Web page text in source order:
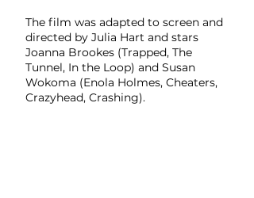
The film was adapted to screen and
directed by Julia Hart and stars
Joanna Brookes (Trapped, The
Tunnel, In the Loop) and Susan
Wokoma (Enola Holmes, Cheaters,
Crazyhead, Crashing).